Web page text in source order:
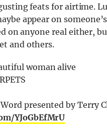
feats for airtime.
appear on
on anyone real either,
and others.
woman alive
presented by Terry
YJoGbEfMrU